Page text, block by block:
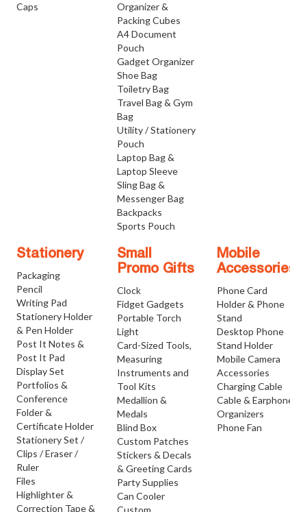
Caps
Organizer &
Packing Cubes
A4 Document
Pouch
Gadget Organizer
Shoe Bag
Toiletry Bag
Travel Bag & Gym
Bag
Utility / Stationery
Pouch
Laptop Bag &
Laptop Sleeve
Sling Bag &
Messenger Bag
Backpacks
Sports Pouch
Stationery
Packaging
Pencil
Writing Pad
Stationery Holder
& Pen Holder
Post It Notes &
Post It Pad
Display Set
Portfolios &
Conference
Folder &
Certificate Holder
Stationery Set /
Clips / Eraser /
Ruler
Files
Highlighter &
Correction Tape &
Small
Promo Gifts
Clock
Fidget Gadgets
Portable Torch
Light
Card-Sized Tools,
Measuring
Instruments and
Tool Kits
Medallion &
Medals
Blind Box
Custom Patches
Stickers & Decals
& Greeting Cards
Party Supplies
Can Cooler
Custom
Mobile
Phone Card
Holder & Phone
Stand
Desktop Phone
Stand Holder
Mobile Camera
Accessories
Charging Cable
Cable &
Organizers
Phone Fan